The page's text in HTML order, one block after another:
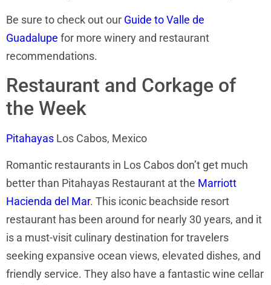
Be sure to check out our Guide to Valle de
Guadalupe for more winery and restaurant
recommendations.
Restaurant and Corkage of
the Week
Pitahayas Los Cabos, Mexico
Romantic restaurants in Los Cabos don’t get much
better than Pitahayas Restaurant at the Marriott
Hacienda del Mar. This iconic beachside resort
restaurant has been around for nearly 30 years, and it
is a must-visit culinary destination for travelers
seeking expansive ocean views, elevated dishes, and
friendly service. They also have a fantastic wine cellar